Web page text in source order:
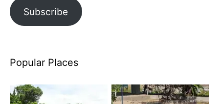
Subscribe
Popular Places